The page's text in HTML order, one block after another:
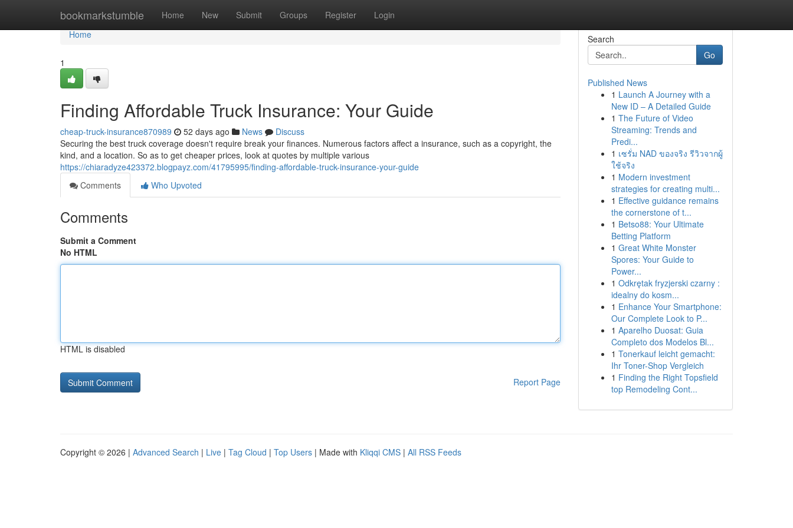
bookmarkstumble Home New Submit Groups Register Login
Home
Home
1
Finding Affordable Truck Insurance: Your Guide
cheap-truck-insurance870989 52 days ago News
Discuss
Securing the best truck coverage doesn't require break your finances. Numerous factors affect a insurance, such as a copyright, the
kind, and a location. So as to get cheaper prices, look at quotes by multiple various
https://chiaradyze423372.blogpayz.com/41795995/finding-affordable-truck-insurance-your-guide
Comments
Who Upvoted
Comments
Submit a Comment
No HTML
HTML is disabled
Report Page
Search
Go
Published News
1 Launch A Journey with a
New ID – A Detailed Guide
1 The Future of Video
Streaming: Trends and
Predi...
1 เซรั่ม NAD ของจริง รีวิวจากผู้
ใช้จริง
1 Modern investment
strategies for creating multi...
1 Effective guidance remains
the cornerstone of t...
1 Betso88: Your Ultimate
Betting Platform
1 Great White Monster
Spores: Your Guide to
Power...
1 Odkrętak fryzjerski czarny :
idealny do kosm...
1 Enhance Your Smartphone:
Our Complete Look to P...
1 Aparelho Duosat: Guia
Completo dos Modelos Bl...
1 Tonerkauf leicht gemacht:
Ihr Toner-Shop Vergleich
1 Finding the Right Topsfield
top Remodeling Cont...
Copyright © 2026 | Advanced Search | Live | Tag Cloud | Top Users | Made with Kliqqi CMS | All RSS Feeds